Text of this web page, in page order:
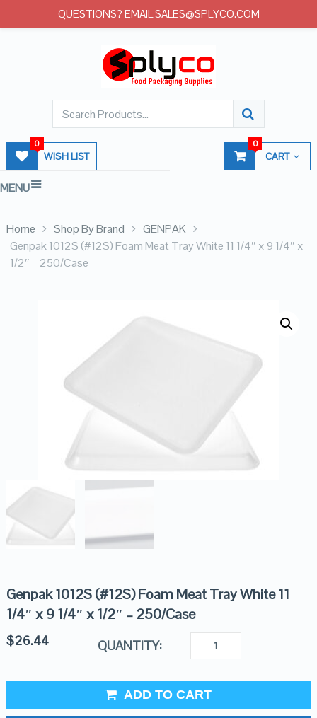
WISH LIST
0
CART
0
MENU
Home Shop By Brand
GENPAK
Genpak 1012S (#12S) Foam Meat Tray White 11 1/4″ x 9 1/4″ x
1/2″ – 250/Case
Genpak 1012S (#12S) Foam Meat Tray White 11
1/4″ x 9 1/4″ x 1/2″ – 250/Case
$26.44 QUANTITY:
ADD TO CART
QUESTIONS? EMAIL SALES@SPLYCO.COM